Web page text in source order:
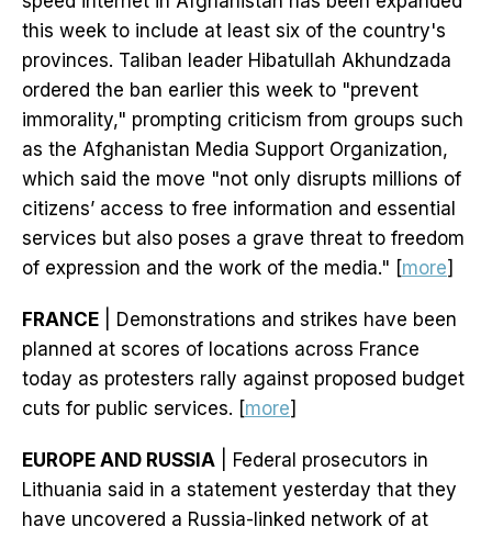
this week to include at least six of the country's
provinces. Taliban leader Hibatullah Akhundzada
ordered the ban earlier this week to "prevent
immorality," prompting criticism from groups such
as the Afghanistan Media Support Organization,
which said the move "not only disrupts millions of
citizens’ access to free information and essential
services but also poses a grave threat to freedom
of expression and the work of the media." [more]
FRANCE | Demonstrations and strikes have been
planned at scores of locations across France
today as protesters rally against proposed budget
cuts for public services. [more]
EUROPE AND RUSSIA | Federal prosecutors in
Lithuania said in a statement yesterday that they
have uncovered a Russia-linked network of at